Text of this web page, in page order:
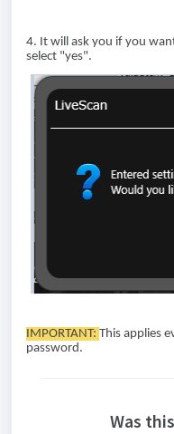
4. It will ask you if you
select "yes".
IMPORTANT: This applies
password.
Was